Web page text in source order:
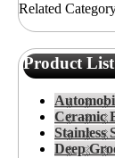
Related
Product List
Ceramic
Stainless
Deep